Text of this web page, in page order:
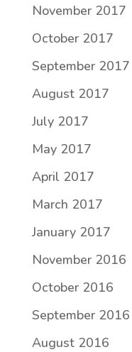
November 2017
October 2017
September 2017
August 2017
July 2017
May 2017
April 2017
March 2017
January 2017
November 2016
October 2016
September 2016
August 2016